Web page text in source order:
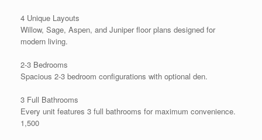
4 Unique Layouts
Willow, Sage, Aspen, and Juniper floor plans designed for
modern living.
2-3 Bedrooms
Spacious 2-3 bedroom configurations with optional den.
3 Full Bathrooms
Every unit features 3 full bathrooms for maximum convenience.
1,500